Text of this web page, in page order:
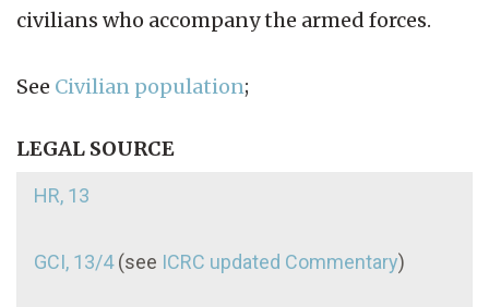
civilians who accompany the armed forces.
See Civilian population;
LEGAL SOURCE
HR, 13
GCI, 13/4(see ICRC updated Commentary)